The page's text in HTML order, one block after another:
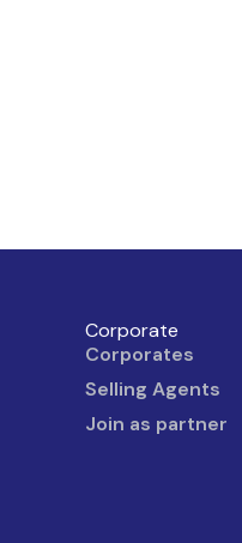
Corporate
Corporates
Selling Agents
Join as partner